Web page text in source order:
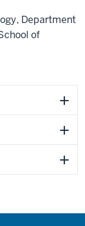
, Department
of